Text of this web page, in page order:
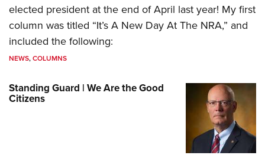
elected president at the end of April last year! My first
column was titled “It’s A New Day At The NRA,” and
included the following:
NEWS,COLUMNS
Standing Guard | We Are the Good
Citizens